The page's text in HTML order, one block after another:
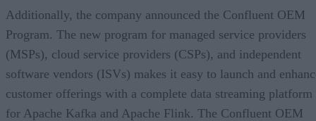
Additionally, the company announced the Confluent OEM
Program. The new program for managed service providers
(MSPs), cloud service providers (CSPs), and independent
software vendors (ISVs) makes it easy to launch and
customer offerings with a complete data streaming platform
for Apache Kafka and Apache Flink. The Confluent OEM